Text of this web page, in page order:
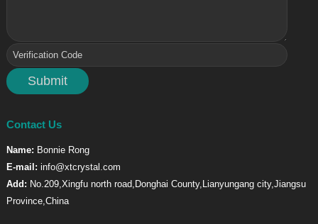
Contact Us
Name: Bonnie Rong
E-mail: info@xtcrystal.com
Add: No.209,Xingfu north road,Donghai County,Lianyungang city,Jiangsu
Province,China